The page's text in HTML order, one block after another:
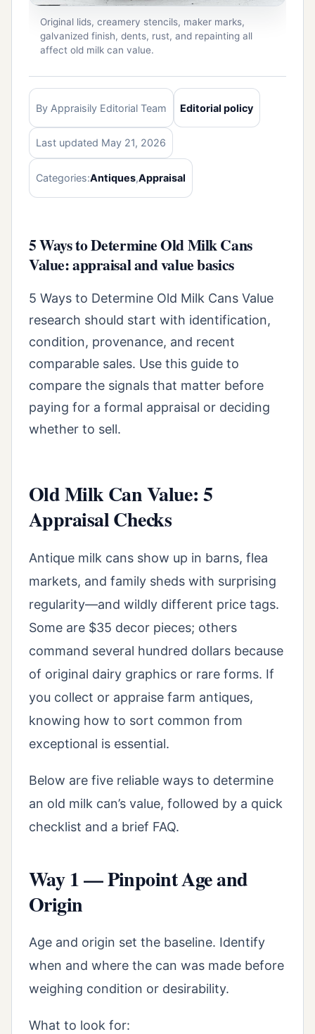
Original lids, creamery stencils, maker marks,
galvanized finish, dents, rust, and repainting all
affect old milk can value.
By Appraisily Editorial Team Editorial policy
Last updated May 21, 2026
Categories:Antiques,Appraisal
5 Ways to Determine Old Milk Cans
Value: appraisal and value basics
5 Ways to Determine Old Milk Cans Value
research should start with identification,
condition, provenance, and recent
comparable sales. Use this guide to
compare the signals that matter before
paying for a formal appraisal or deciding
whether to sell.
Old Milk Can Value: 5
Appraisal Checks
Antique milk cans show up in barns, flea
markets, and family sheds with surprising
regularity—and wildly different price tags.
Some are $35 decor pieces; others
command several hundred dollars because
of original dairy graphics or rare forms. If
you collect or appraise farm antiques,
knowing how to sort common from
exceptional is essential.
Below are five reliable ways to determine
an old milk can’s value, followed by a quick
checklist and a brief FAQ.
Way 1 — Pinpoint Age and
Origin
Age and origin set the baseline. Identify
when and where the can was made before
weighing condition or desirability.
What to look for: